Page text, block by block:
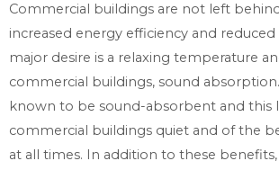
Commercial buildings are not left
increased energy efficiency and
major desire is a relaxing temperature
commercial buildings, sound
known to be sound-absorbent and this
commercial buildings quiet and of the
at all times. In addition to these